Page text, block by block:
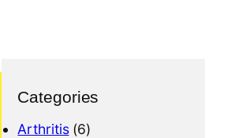
Categories
Arthritis(6)